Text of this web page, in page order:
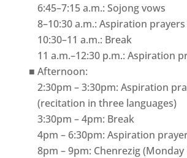
6:45–7:15 a.m.: Sojong vows
8–10:30 a.m.: Aspiration
10:30–11 a.m.: Break
11 a.m.–12:30 p.m.: Aspiration
Afternoon:
2:30pm – 3:30pm: Aspiration
(recitation in three languages)
3:30pm – 4pm: Break
4pm – 6:30pm: Aspiration
8pm – 9pm: Chenrezig (Monday